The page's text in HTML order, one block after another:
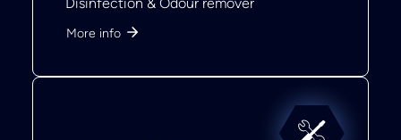
More info